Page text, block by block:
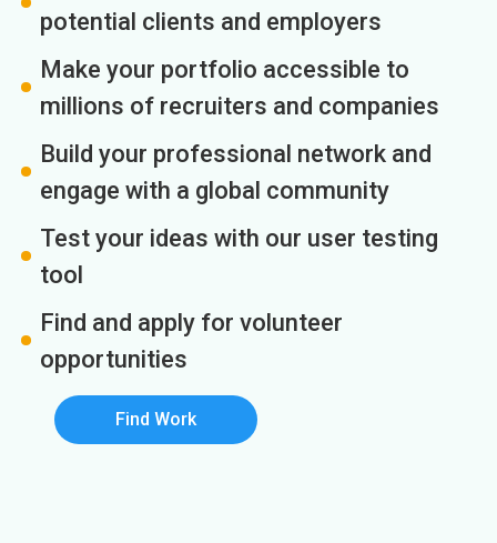
potential clients and employers
Make your portfolio accessible to
millions of recruiters and companies
Build your professional network and
engage with a global community
Test your ideas with our user testing
tool
Find and apply for volunteer
opportunities
Find Work